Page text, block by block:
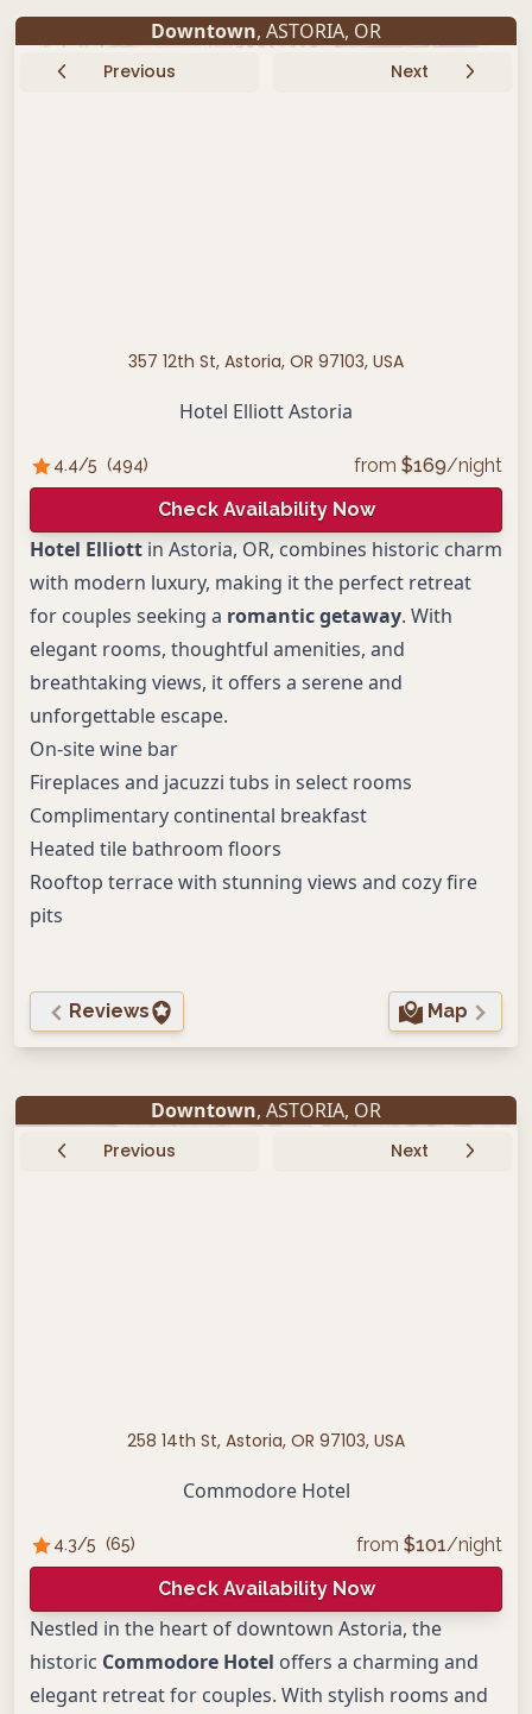
Downtown, ASTORIA, OR
Previous Next
357 12th St, Astoria, OR 97103, USA
Hotel Elliott Astoria
4.4/5 (494) from $169/night
Check Availability Now
Hotel Elliott in Astoria, OR, combines historic charm
with modern luxury, making it the perfect retreat
for couples seeking a romantic getaway. With
elegant rooms, thoughtful amenities, and
breathtaking views, it offers a serene and
unforgettable escape.
On-site wine bar
Fireplaces and jacuzzi tubs in select rooms
Complimentary continental breakfast
Heated tile bathroom floors
Rooftop terrace with stunning views and cozy fire
pits
Reviews Map
Downtown, ASTORIA, OR
Previous Next
258 14th St, Astoria, OR 97103, USA
Commodore Hotel
4.3/5 (65) from $101/night
Check Availability Now
Nestled in the heart of downtown Astoria, the
historic Commodore Hotel offers a charming and
elegant retreat for couples. With stylish rooms and